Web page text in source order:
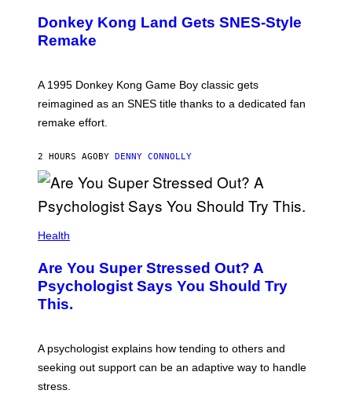
E
N
S
T
N
N
E
D
Donkey Kong Land Gets SNES-Style
Remake
A 1995 Donkey Kong Game Boy classic gets
reimagined as an SNES title thanks to a dedicated fan
remake effort.
2 HOURS AGO BY DENNY CONNOLLY
Health
Are You Super Stressed Out? A
Psychologist Says You Should Try
This.
A psychologist explains how tending to others and
seeking out support can be an adaptive way to handle
stress.